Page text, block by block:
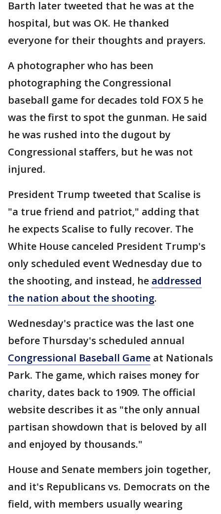
Barth later tweeted that he was at the
hospital, but was OK. He thanked
everyone for their thoughts and prayers.
A photographer who has been
photographing the Congressional
baseball game for decades told FOX 5 he
was the first to spot the gunman. He said
he was rushed into the dugout by
Congressional staffers, but he was not
injured.
President Trump tweeted that Scalise is
"a true friend and patriot," adding that
he expects Scalise to fully recover. The
White House canceled President Trump's
only scheduled event Wednesday due to
the shooting, and instead, he addressed
the nation about the shooting.
Wednesday's practice was the last one
before Thursday's scheduled annual
Congressional Baseball Game at Nationals
Park. The game, which raises money for
charity, dates back to 1909. The official
website describes it as "the only annual
partisan showdown that is beloved by all
and enjoyed by thousands."
House and Senate members join together,
and it's Republicans vs. Democrats on the
field, with members usually wearing